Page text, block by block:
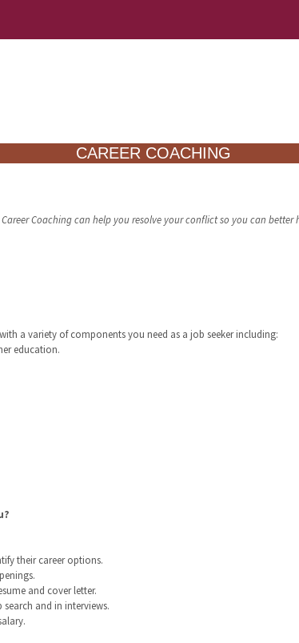
CAREER COACHING
Coaching can help you resolve your conflict so you can better
a variety of components you need as a job seeker including:
education.
their career options.
and cover letter.
and in interviews.